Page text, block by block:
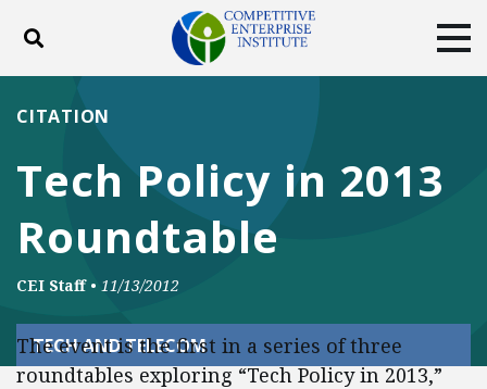
Toggle search
ABOUT
DONATE
Facebook
TwitterYouTube
Tech Policy in 2013
Roundtable
CITATION
CEI Staff • 11/13/2012
TECH AND TELECOM
The event is the first in a series of three
roundtables exploring “Tech Policy in 2013,”